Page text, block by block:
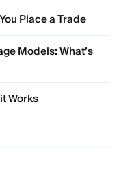
Place a Trade
Models: What’s
Works